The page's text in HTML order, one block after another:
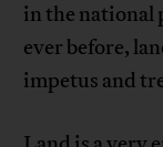
in the national
ever before,
impetus and